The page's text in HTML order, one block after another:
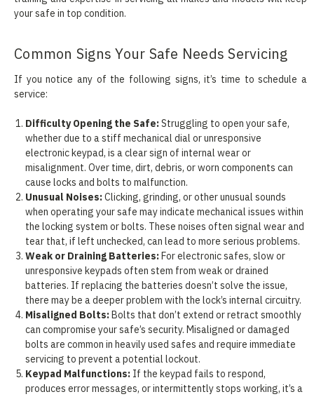
your safe in top condition.
Common Signs Your Safe Needs Servicing
If you notice any of the following signs, it’s time to schedule a
service:
Difficulty Opening the Safe:Struggling to open your safe,
whether due to a stiff mechanical dial or unresponsive
electronic keypad, is a clear sign of internal wear or
misalignment. Over time, dirt, debris, or worn components can
cause locks and bolts to malfunction.
Unusual Noises:Clicking, grinding, or other unusual sounds
when operating your safe may indicate mechanical issues within
the locking system or bolts. These noises often signal wear and
tear that, if left unchecked, can lead to more serious problems.
Weak or Draining Batteries:For electronic safes, slow or
unresponsive keypads often stem from weak or drained
batteries. If replacing the batteries doesn’t solve the issue,
there may be a deeper problem with the lock’s internal circuitry.
Misaligned Bolts:Bolts that don’t extend or retract smoothly
can compromise your safe’s security. Misaligned or damaged
bolts are common in heavily used safes and require immediate
servicing to prevent a potential lockout.
Keypad Malfunctions: If the keypad fails to respond,
produces error messages, or intermittently stops working, it’s a